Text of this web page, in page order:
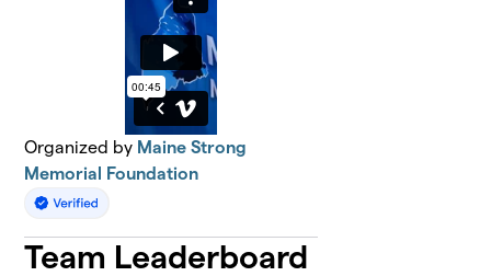
Organized by Maine Strong
Memorial Foundation
Team Leaderboard